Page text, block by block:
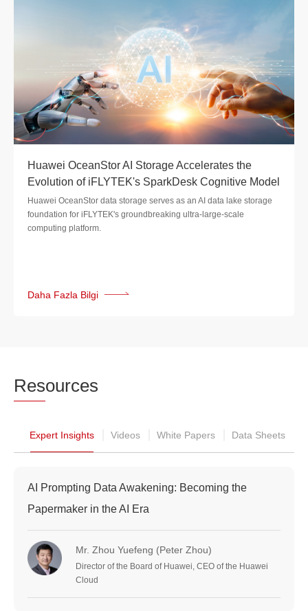
Huawei OceanStor AI Storage Accelerates the
Evolution of iFLYTEK's SparkDesk Cognitive Model
Huawei OceanStor data storage serves as an AI data lake storage
foundation for iFLYTEK's groundbreaking ultra-large-scale
computing platform.
Daha Fazla Bilgi
Resources
Expert Insights Videos White Papers Data Sheets
AI Prompting Data Awakening: Becoming the
Papermaker in the AI Era
Mr. Zhou Yuefeng (Peter Zhou)
Director of the Board of Huawei, CEO of the Huawei
Cloud